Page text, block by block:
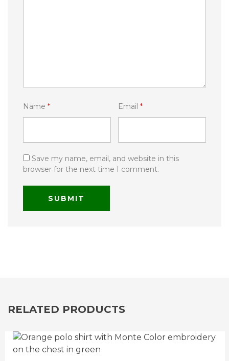
Name * Email*
Save my name, email, and website in this
browser for the next time I comment.
RELATED PRODUCTS